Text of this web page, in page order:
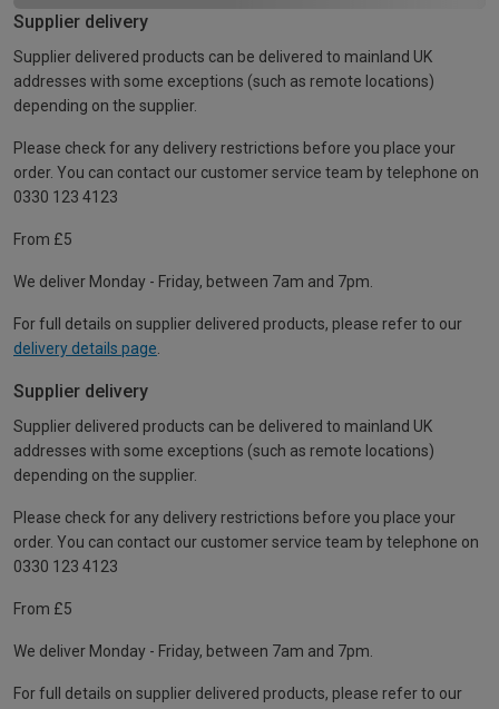
Supplier delivery
Supplier delivered products can be delivered to mainland UK
addresses with some exceptions (such as remote locations)
depending on the supplier.
Please check for any delivery restrictions before you place your
order. You can contact our customer service team by telephone on
0330 123 4123
From £5
We deliver Monday - Friday, between 7am and 7pm.
For full details on supplier delivered products, please refer to our
delivery details page
Supplier delivery
Supplier delivered products can be delivered to mainland UK
addresses with some exceptions (such as remote locations)
depending on the supplier.
Please check for any delivery restrictions before you place your
order. You can contact our customer service team by telephone on
0330 123 4123
From £5
We deliver Monday - Friday, between 7am and 7pm.
For full details on supplier delivered products, please refer to our